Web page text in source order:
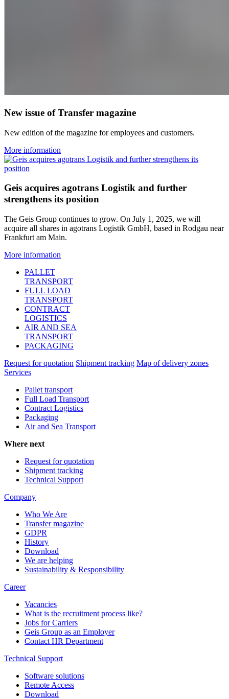
New issue of Transfer magazine
New edition of the magazine for employees and customers.
More information
Geis acquires agotrans Logistik and further
strengthens its position
The Geis Group continues to grow. On July 1, 2025, we will
acquire all shares in agotrans Logistik GmbH, based in Rodgau near
Frankfurt am Main.
More information
PALLET
TRANSPORT
FULL LOAD
TRANSPORT
CONTRACT
LOGISTICS
AIR AND SEA
TRANSPORT
PACKAGING
Request for quotation Shipment tracking Map of delivery zones
Services
Pallet transport
Full Load Transport
Contract Logistics
Packaging
Air and Sea Transport
Where next
Request for quotation
Shipment tracking
Technical Support
Company
Who We Are
Transfer magazine
GDPR
History
Download
We are helping
Sustainability & Responsibility
Career
Vacancies
What is the recruitment process like?
Jobs for Carriers
Geis Group as an Employer
Contact HR Department
Technical Support
Software solutions
Remote Access
Download